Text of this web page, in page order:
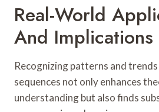
Real-World
And Implications
Recognizing patterns and
sequences not only enhances
understanding but also finds